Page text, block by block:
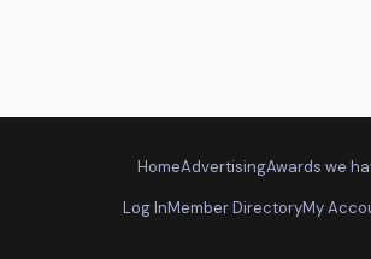
HomeAdvertisingAwards we
Log InMember DirectoryMy